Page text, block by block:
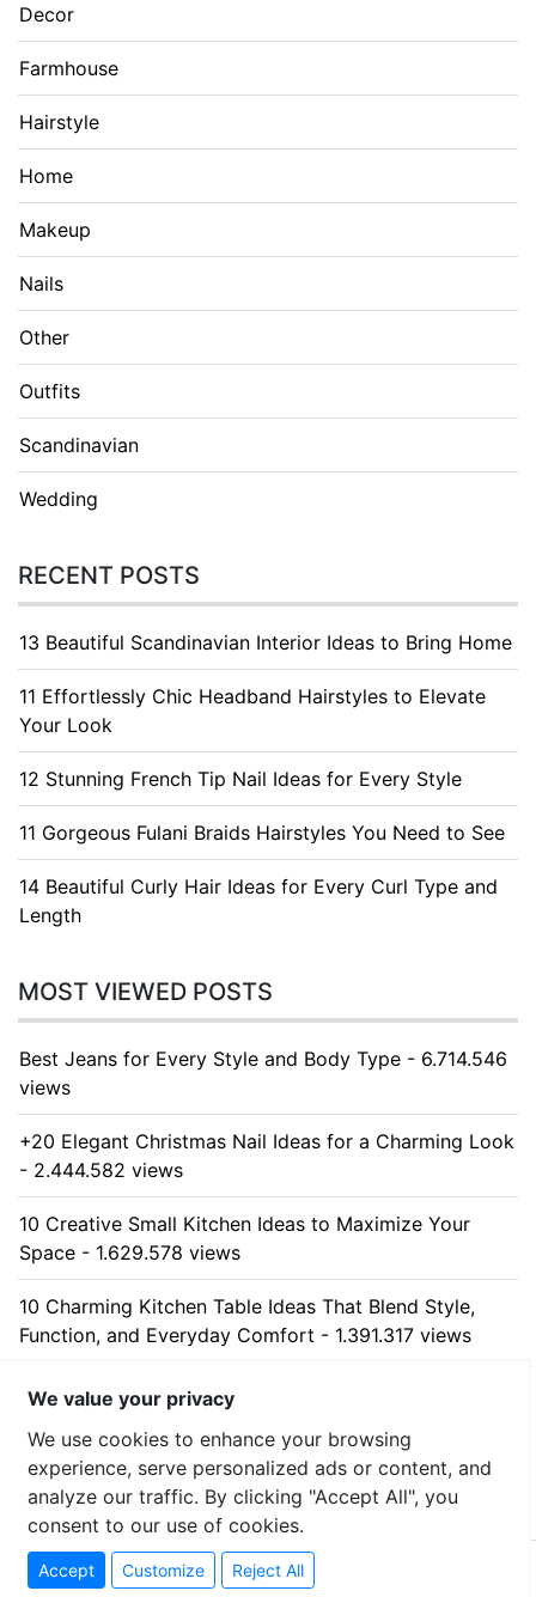
Decor
Farmhouse
Hairstyle
Home
Makeup
Nails
Other
Outfits
Scandinavian
Wedding
RECENT POSTS
13 Beautiful Scandinavian Interior Ideas to Bring Home
11 Effortlessly Chic Headband Hairstyles to Elevate
Your Look
12 Stunning French Tip Nail Ideas for Every Style
11 Gorgeous Fulani Braids Hairstyles You Need to See
14 Beautiful Curly Hair Ideas for Every Curl Type and
Length
MOST VIEWED POSTS
Best Jeans for Every Style and Body Type - 6.714.546
views
+20 Elegant Christmas Nail Ideas for a Charming Look
- 2.444.582 views
10 Creative Small Kitchen Ideas to Maximize Your
Space - 1.629.578 views
10 Charming Kitchen Table Ideas That Blend Style,
Function, and Everyday Comfort - 1.391.317 views
10 Stunning Kitchen Cabinet Ideas for Every Home -
1.314.824 views
© 2026 uzumllc - All rights reserved
We value your privacy
We use cookies to enhance your browsing
experience, serve personalized ads or content, and
analyze our traffic. By clicking "Accept All", you
consent to our use of cookies.
Accept Customize Reject All